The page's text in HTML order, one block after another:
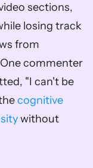
sections,
losing track
from
commenter
"I can't be
cognitive
without